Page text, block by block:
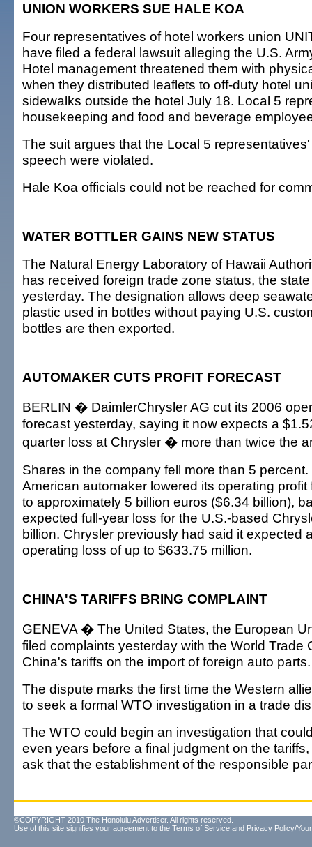
UNION WORKERS SUE HALE KOA
Four representatives of hotel workers union
have filed a federal lawsuit alleging the U.S.
Hotel management threatened them with
when they distributed leaflets to off-duty hotel
sidewalks outside the hotel July 18. Local 5
housekeeping and food and beverage
The suit argues that the Local 5
speech were violated.
Hale Koa officials could not be reached for
WATER BOTTLER GAINS NEW STATUS
The Natural Energy Laboratory of Hawaii
has received foreign trade zone status, the
yesterday. The designation allows deep
plastic used in bottles without paying U.S.
bottles are then exported.
AUTOMAKER CUTS PROFIT FORECAST
BERLIN � DaimlerChrysler AG cut its 2006
forecast yesterday, saying it now expects a
quarter loss at Chrysler � more than twice the
Shares in the company fell more than 5
American automaker lowered its operating
to approximately 5 billion euros ($6.34 billion),
expected full-year loss for the U.S.-based
billion. Chrysler previously had said it expected
operating loss of up to $633.75 million.
CHINA'S TARIFFS BRING COMPLAINT
GENEVA � The United States, the European
filed complaints yesterday with the World Trade
China's tariffs on the import of foreign auto parts.
The dispute marks the first time the Western
to seek a formal WTO investigation in a trade
The WTO could begin an investigation that
even years before a final judgment on the
ask that the establishment of the responsible
©COPYRIGHT 2010 The Honolulu Advertiser. All rights reserved.
Use of this site signifies your agreement to the Terms of Service and Privacy Policy/